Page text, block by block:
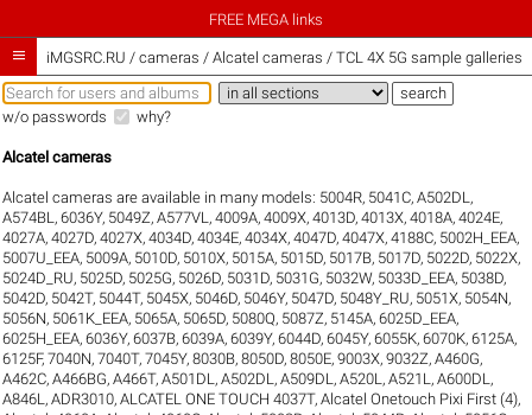
FREE MEGA links
 iMGSRC.RU / cameras / Alcatel cameras / TCL 4X 5G sample galleries
w/o passwords why?
Alcatel cameras
Alcatel cameras are available in many models: 5004R, 5041C,A502DL ,
A574BL ,6036Y, 5049Z,A577VL ,4009A,4009X,4013D,4013X,4018A,4024E,
4027A,4027D,4027X,4034D,4034E,4034X,4047D,4047X,4188C, 5002H_EEA,
5007U_EEA, 5009A, 5010D, 5010X, 5015A, 5015D, 5017B, 5017D, 5022D, 5022X,
5024D_RU, 5025D, 5025G, 5026D, 5031D, 5031G, 5032W, 5033D_EEA, 5038D,
5042D, 5042T, 5044T, 5045X, 5046D, 5046Y, 5047D, 5048Y_RU, 5051X, 5054N,
5056N, 5061K_EEA, 5065A, 5065D, 5080Q, 5087Z, 5145A,6025D_EEA,
6025H_EEA,6036Y,6037B,6039A,6039Y,6044D,6045Y,6055K,6070K,6125A,
6125F,7040N,7040T,7045Y,8030B,8050D,8050E,9003X,9032Z,A460G,
A462C,A466BG,A466T,A501DL ,A502DL ,A509DL ,A520L ,A521L ,A600DL ,
A846L ,ADR3010,ALCATEL ONE TOUCH 4037T,Alcatel Onetouch Pixi First (4),